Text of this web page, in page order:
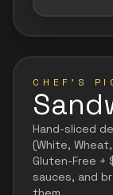
CHEF'S
Hand-sliced
(White,
Gluten-Free +
sauces, and